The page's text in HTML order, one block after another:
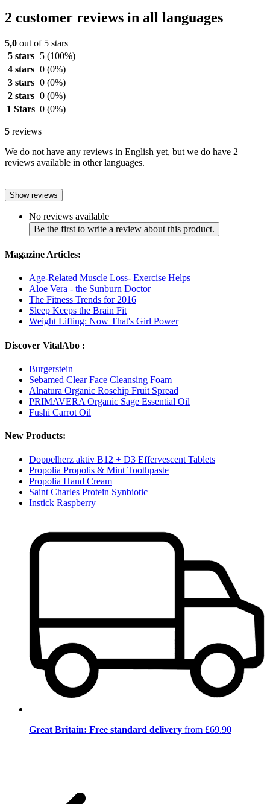
2 customer reviews in all languages
5,0 out of 5 stars
5 stars
5 (100%)
4 stars 0 (0%)
3 stars 0 (0%)
2 stars 0 (0%)
1 Stars 0 (0%)
5 reviews
We do not have any reviews in English yet, but we do have 2
reviews available in other languages.
Show reviews
No reviews available
Be the first to write a review about this product.
Magazine Articles:
Age-Related Muscle Loss- Exercise Helps
Aloe Vera - the Sunburn Doctor
The Fitness Trends for 2016
Sleep Keeps the Brain Fit
Weight Lifting: Now That's Girl Power
Discover VitalAbo :
Burgerstein
Sebamed Clear Face Cleansing Foam
Alnatura Organic Rosehip Fruit Spread
PRIMAVERA Organic Sage Essential Oil
Fushi Carrot Oil
New Products:
Doppelherz aktiv B12 + D3 Effervescent Tablets
Propolia Propolis & Mint Toothpaste
Propolia Hand Cream
Saint Charles Protein Synbiotic
Instick Raspberry
Great Britain: Free standard delivery from £69.90